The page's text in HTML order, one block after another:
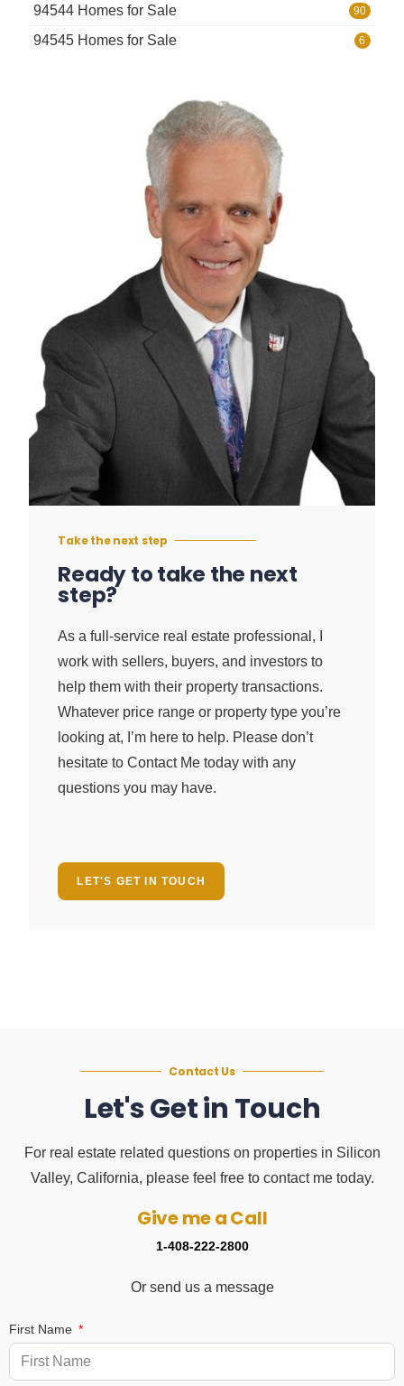
94544 Homes for Sale 90
94545 Homes for Sale 6
Take the next step
Ready to take the next
step?
As a full-service real estate professional, I
work with sellers, buyers, and investors to
help them with their property transactions.
Whatever price range or property type you’re
looking at, I’m here to help. Please don’t
hesitate to Contact Me today with any
questions you may have.
LET'S GET IN TOUCH
Contact Us
Let's Get in Touch
For real estate related questions on properties in Silicon
Valley, California, please feel free to contact me today.
Give me a Call
1-408-222-2800
Or send us a message
First Name